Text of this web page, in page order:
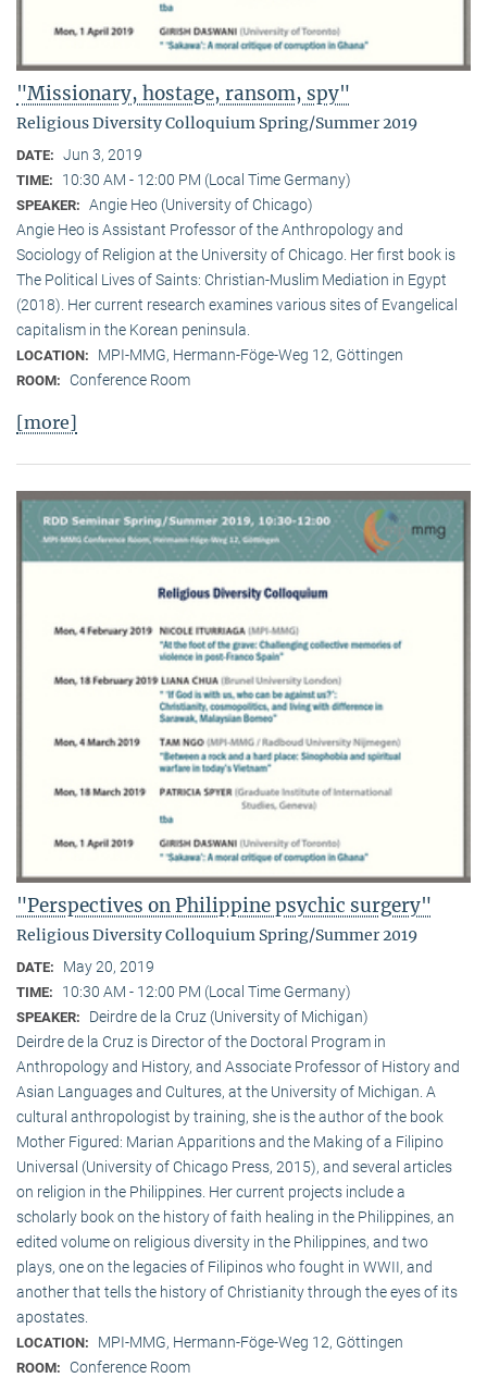
"Missionary, hostage, ransom, spy"
Religious Diversity Colloquium Spring/Summer 2019
DATE: Jun 3, 2019
TIME: 10:30 AM - 12:00 PM (Local Time Germany)
SPEAKER: Angie Heo (University of Chicago)
Angie Heo is Assistant Professor of the Anthropology and
Sociology of Religion at the University of Chicago. Her first book is
The Political Lives of Saints: Christian-Muslim Mediation in Egypt
(2018). Her current research examines various sites of Evangelical
capitalism in the Korean peninsula.
LOCATION: MPI-MMG, Hermann-Föge-Weg 12, Göttingen
ROOM: Conference Room
[more]
"Perspectives on Philippine psychic surgery"
Religious Diversity Colloquium Spring/Summer 2019
DATE: May 20, 2019
TIME: 10:30 AM - 12:00 PM (Local Time Germany)
SPEAKER:
Deirdre de la Cruz (University of Michigan)
Deirdre de la Cruz is Director of the Doctoral Program in
Anthropology and History, and Associate Professor of History and
Asian Languages and Cultures, at the University of Michigan. A
cultural anthropologist by training, she is the author of the book
Mother Figured: Marian Apparitions and the Making of a Filipino
Universal (University of Chicago Press, 2015), and several articles
on religion in the Philippines. Her current projects include a
scholarly book on the history of faith healing in the Philippines, an
edited volume on religious diversity in the Philippines, and two
plays, one on the legacies of Filipinos who fought in WWII, and
another that tells the history of Christianity through the eyes of its
apostates.
LOCATION: MPI-MMG, Hermann-Föge-Weg 12, Göttingen
ROOM: Conference Room